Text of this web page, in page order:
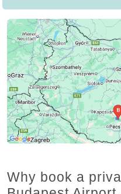
Why book a